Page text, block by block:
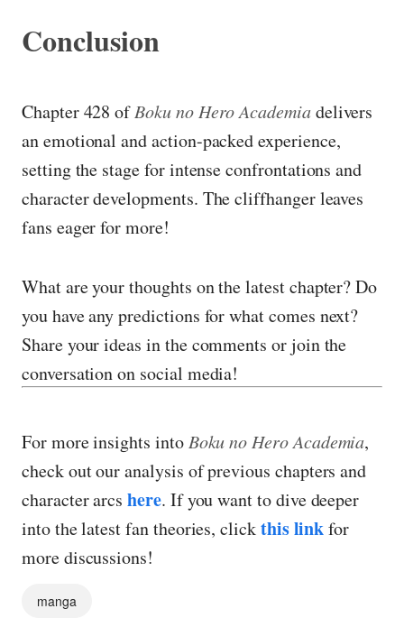
Conclusion
Chapter 428 ofBoku no Hero Academiadelivers
an emotional and action-packed experience,
setting the stage for intense confrontations and
character developments. The cliffhanger leaves
fans eager for more!
What are your thoughts on the latest chapter? Do
you have any predictions for what comes next?
Share your ideas in the comments or join the
conversation on social media!
For more insights into Boku no Hero Academia,
check out our analysis of previous chapters and
character arcshere. If you want to dive deeper
into the latest fan theories, clickthis linkfor
more discussions!
manga